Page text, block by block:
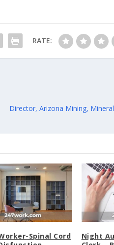
RATE:
Director, Arizona Mining,
Spinal Cord
Night